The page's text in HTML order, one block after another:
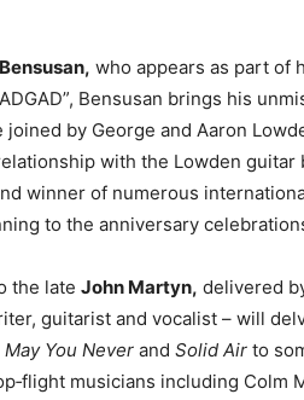
who appears as part of
Bensusan brings his
by George and Aaron
with the Lowden guitar
winner of numerous
to the anniversary
the late John Martyn, delivered
guitarist and vocalist – will
May You Never and Solid Air to
musicians including Colm